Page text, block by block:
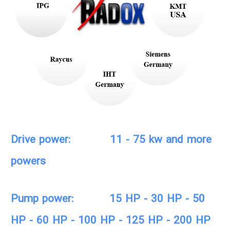
Drive power: 11 - 75 kw and more
powers
Pump power: 15 HP - 30 HP - 50
HP - 60 HP - 100 HP - 125 HP - 200 HP